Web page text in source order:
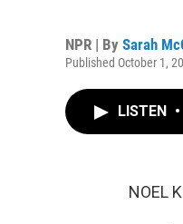
NPR | By Sarah
Published October 1,
LISTEN •
NOEL